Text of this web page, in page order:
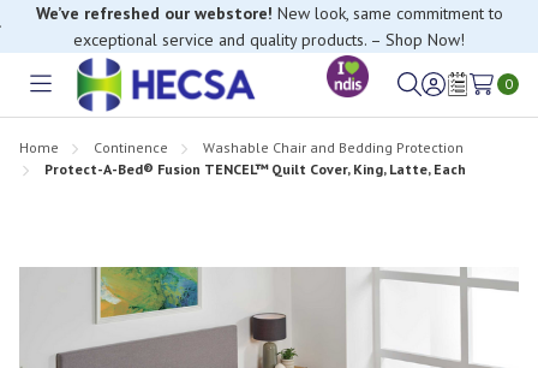
We’ve refreshed our webstore! New look, same commitment to
exceptional service and quality products. – Shop Now!
Toggle
SignWish
0
Home Continence
Washable Chair and Bedding Protection
Protect-A-Bed® Fusion TENCEL™ Quilt Cover, King, Latte, Each